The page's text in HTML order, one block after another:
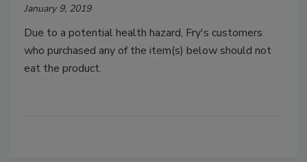
January 9, 2019
Due to a potential health hazard, Fry's customers
who purchased any of the item(s) below should not
eat the product.